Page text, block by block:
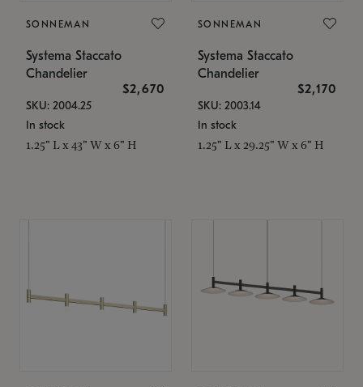
SONNEMAN
Systema Staccato
Chandelier
$2,670
SKU: 2004.25
In stock
1.25" L x 43" W x 6" H
SONNEMAN
Systema Staccato
Chandelier
$2,170
SKU: 2003.14
In stock
1.25" L x 29.25" W x 6" H